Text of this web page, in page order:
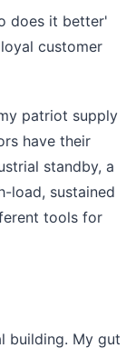
does it better'
customer
patriot supply
have their
standby, a
load, sustained
tools for
building. My gut